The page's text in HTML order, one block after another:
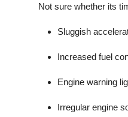
Not sure whether its
Sluggish
Increased fuel
Engine warning
Irregular engine